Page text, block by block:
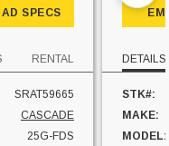
SPECS
RENTAL
SRAT59665
CASCADE
25G-FDS
DETAILS
STK#:
MAKE:
MODEL: